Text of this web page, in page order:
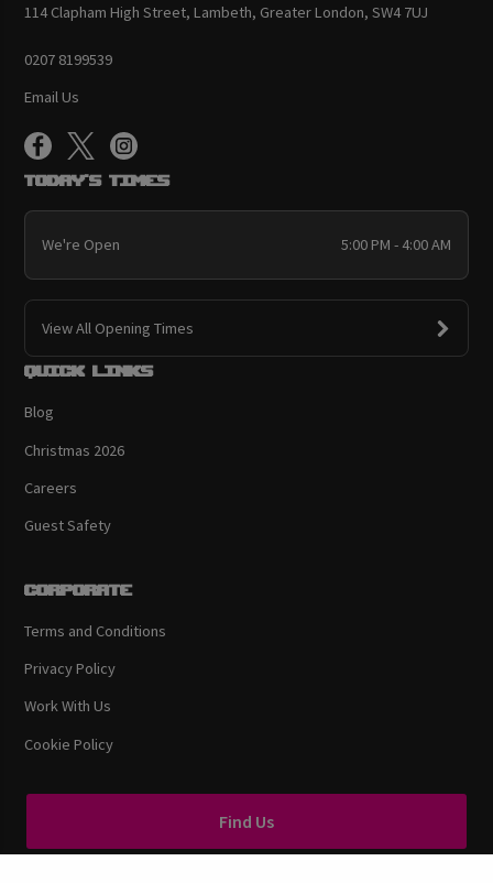
114 Clapham High Street, Lambeth, Greater London, SW4 7UJ
0207 8199539
Email Us
Today's Times
We're Open 5:00 PM - 4:00 AM
View All Opening Times
Quick links
Blog
Christmas 2026
Careers
Guest Safety
Corporate
Terms and Conditions
Privacy Policy
Work With Us
Cookie Policy
Find Us